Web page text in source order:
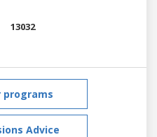
13032
programs
Advice